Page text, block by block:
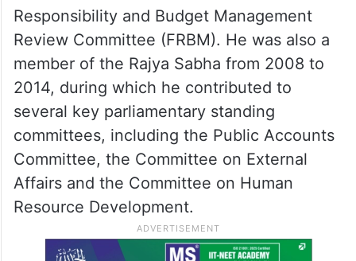
Responsibility and Budget Management
Review Committee (FRBM). He was also a
member of the Rajya Sabha from 2008 to
2014, during which he contributed to
several key parliamentary standing
committees, including the Public Accounts
Committee, the Committee on External
Affairs and the Committee on Human
Resource Development.